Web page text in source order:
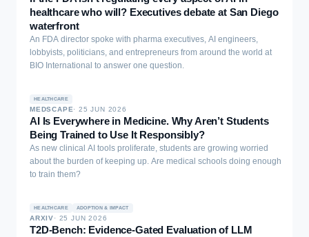
report + independent observer ratings), and validated psychometric
instruments (EDE-Q) with known ground-truth scores. Across six
LLMs and two experiments (between-conversation stability (Exp. I)
and within-conversation stability (Exp. II)), we find that LLMs are
paradoxically too stable and too inaccurate: variability is negligible,
mechanism is selective stereotyping: models differentiate cases on
behavioural items (dietary restraint) but maximise cognitive-
affective items (body dissatisfaction, weight preoccupation) at
ceiling regardless of case severity. Additional conversational
context does not improve accuracy; it compounds the overshoot.
LLMs can portray severe eating pathology but lack a representation
of moderate clinical presentations, a "missing middle".
healthcare who will? Executives debate at San Diego
waterfront
An FDA director spoke with pharma executives, AI engineers,
lobbyists, politicians, and entrepreneurs from around the world at
BIO International to answer one question.
HEALTHCARE
MEDSCAPE·25 JUN 2026
AI Is Everywhere in Medicine. Why Aren’t Students
Being Trained to Use It Responsibly?
As new clinical AI tools proliferate, students are growing worried
about the burden of keeping up. Are medical schools doing enough
to train them?
HEALTHCARE ADOPTION & IMPACT
ARXIV· 25 JUN 2026
T2D-Bench: Evidence-Gated Evaluation of LLM